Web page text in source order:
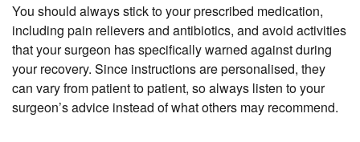
You should always stick to your prescribed medication,
including pain relievers and antibiotics, and avoid activities
that your surgeon has specifically warned against during
your recovery. Since instructions are personalised, they
can vary from patient to patient, so always listen to your
surgeon’s advice instead of what others may recommend.